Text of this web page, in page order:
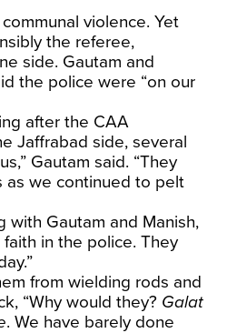
violence. Yet
the referee,
side. Gautam and
the police were “on our
after the CAA
Jaffrabad side, several
Gautam said. “They
as we continued to pelt
with Gautam and Manish,
in the police. They
from wielding rods and
“Why would they? Galat
. We have barely done